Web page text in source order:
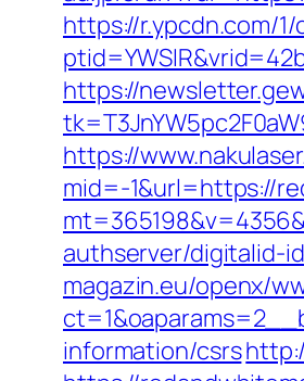
https://r.ypcdn.com/
https://
https://
mid=-1&url=https://
authserver/digitalid-
magazin.eu/openx/
information/csrs